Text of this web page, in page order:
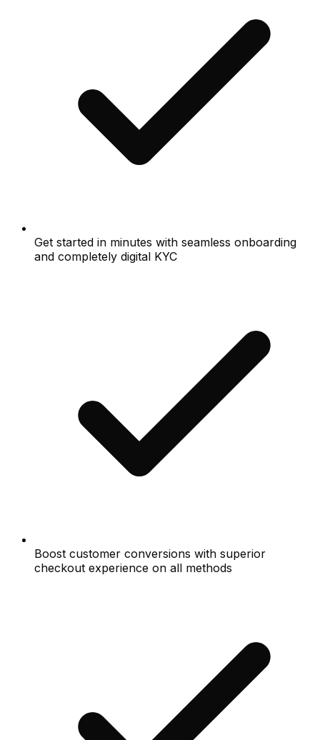
Get started in minutes with seamless onboarding
and completely digital KYC
Boost customer conversions with superior
checkout experience on all methods